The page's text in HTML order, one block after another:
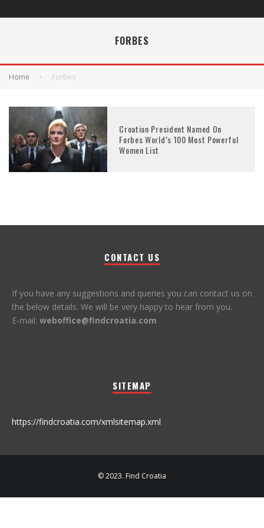
FORBES
Home Forbes
Croatian President Named On
Forbes World’s 100 Most Powerful
Women List
CONTACT US
If you have any suggestions and queries you can contact us on
the below details. We will be very happy to hear from you.
E-mail: weboffice@findcroatia.com
SITEMAP
https://findcroatia.com/xmlsitemap.xml
© 2023. Find Croatia